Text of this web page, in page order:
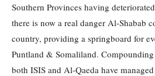
Southern Provinces having
there is now a real danger Al-Shabab
country, providing a springboard for
Puntland & Somaliland.
both ISIS and Al-Qaeda have